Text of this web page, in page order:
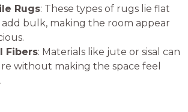
Rugs: These types of rugs lie flat
bulk, making the room appear
Fibers: Materials like jute or sisal can
without making the space feel